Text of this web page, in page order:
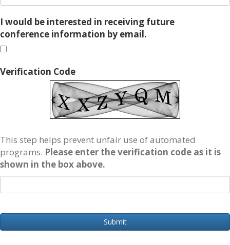
I would be interested in receiving future
conference information by email.
Verification Code
This step helps prevent unfair use of automated
programs. Please enter the verification code as it is
shown in the box above.
Submit